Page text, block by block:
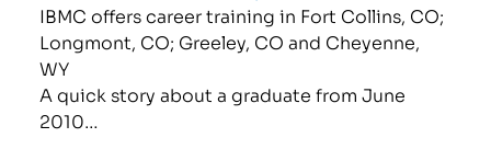
IBMC offers career training in Fort Collins, CO;
Longmont, CO; Greeley, CO and Cheyenne,
WY
A quick story about a graduate from June
2010…